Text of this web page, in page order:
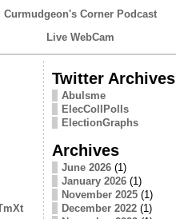
Curmudgeon's Corner Podcast
Live WebCam
Twitter Archives
Abulsme
ElecCollPolls
ElectionGraphs
Archives
June 2026(1)
January 2026(1)
November 2025(1)
December 2022(1)